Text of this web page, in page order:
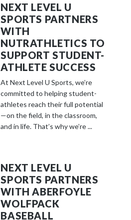
NEXT LEVEL U
SPORTS PARTNERS
WITH
NUTRATHLETICS TO
SUPPORT STUDENT-
ATHLETE SUCCESS
At Next Level U Sports, we’re
committed to helping student-
athletes reach their full potential
—on the field, in the classroom,
and in life. That’s why we’re ...
NEXT LEVEL U
SPORTS PARTNERS
WITH ABERFOYLE
WOLFPACK
BASEBALL